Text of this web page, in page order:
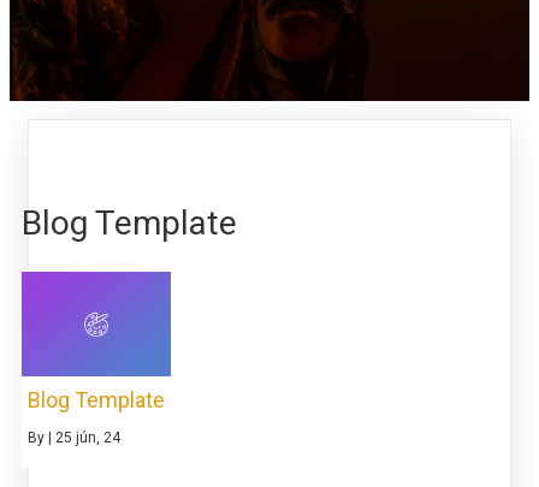
Blog Template
Blog Template
By | 25 jún, 24